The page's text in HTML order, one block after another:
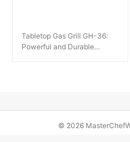
Tabletop Gas Grill GH-36:
Powerful and Durable
© 2026